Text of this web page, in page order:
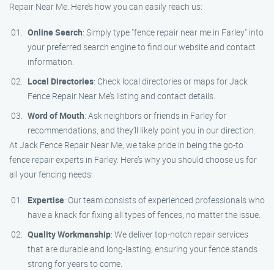
Repair Near Me. Here’s how you can easily reach us:
Online Search: Simply type "fence repair near me in Farley" into
your preferred search engine to find our website and contact
information.
Local Directories: Check local directories or maps for Jack
Fence Repair Near Me’s listing and contact details.
Word of Mouth: Ask neighbors or friends in Farley for
recommendations, and they’ll likely point you in our direction.
At Jack Fence Repair Near Me, we take pride in being the go-to
fence repair experts in Farley. Here’s why you should choose us for
all your fencing needs:
Expertise: Our team consists of experienced professionals who
have a knack for fixing all types of fences, no matter the issue.
Quality Workmanship: We deliver top-notch repair services
that are durable and long-lasting, ensuring your fence stands
strong for years to come.